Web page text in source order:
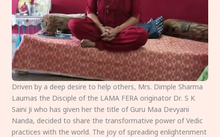
Driven by a deep desire to help others, Mrs. Dimple Sharma
Laumas the Disciple of the LAMA FERA originator Dr. S K
Saini Ji who has given her the title of Guru Maa Devyani
Nanda, decided to share the transformative power of Vedic
practices with the world. The joy of spreading enlightenment